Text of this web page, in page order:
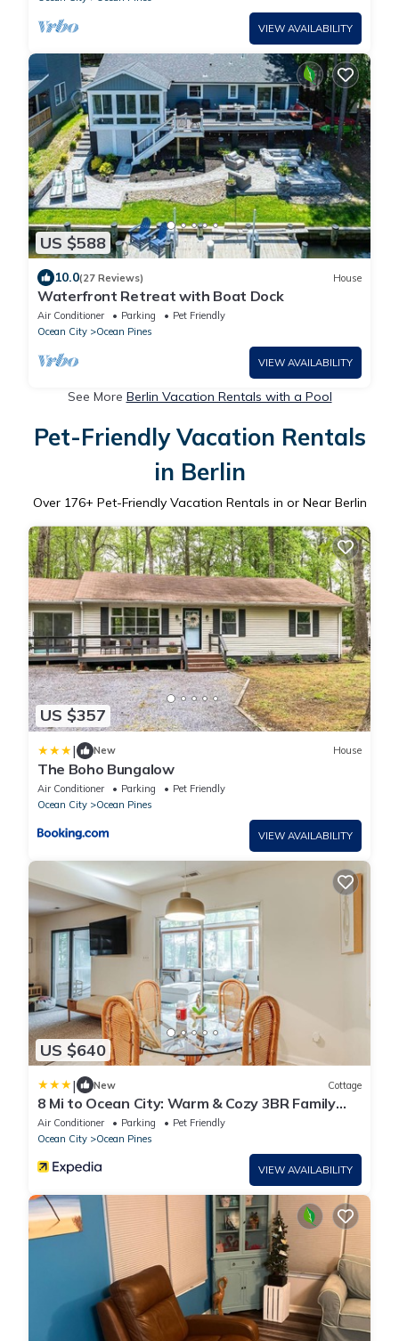
VIEW AVAILABILITY
US $588
10.0(27 Reviews) House
Waterfront Retreat with Boat Dock
Air Conditioner Parking
Pet Friendly
Ocean City
Ocean Pines
VIEW AVAILABILITY
See More Berlin Vacation Rentals with a Pool
Pet-Friendly Vacation Rentals
in Berlin
Over 176+ Pet-Friendly Vacation Rentals in or Near Berlin
US $357
| New House
The Boho Bungalow
Air Conditioner Parking
Pet Friendly
Ocean City
Ocean Pines
VIEW AVAILABILITY
US $640
| New Cottage
8 Mi to Ocean City: Warm & Cozy 3BR Family
Home
Air Conditioner Parking
Pet Friendly
Ocean City
Ocean Pines
VIEW AVAILABILITY